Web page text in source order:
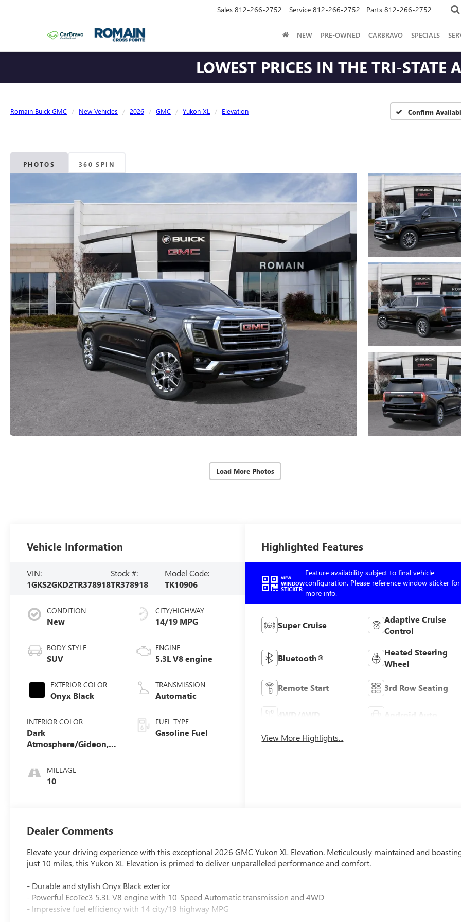
Sales 812-266-2752 Service 812-266-2752 Parts 812-266-2752
NEW PRE-OWNED CARBRAVO SPECIALS
LOWEST PRICES IN THE TRI-STATE
Romain Buick GMC New Vehicles 2026 GMC Yukon XL Elevation Confirm
PHOTOS 360 SPIN
Load More Photos
Vehicle Information
VIN:
1GKS2GKD2TR378918
Stock #:
TR378918
Model Code:
TK10906
CONDITION
New
BODY STYLE
SUV
EXTERIOR COLOR
Onyx Black
INTERIOR COLOR
Dark
Atmosphere/Gideon,
Leather-Appointed
Seating
MILEAGE
10
CITY/HIGHWAY
14/19 MPG
ENGINE
5.3L V8 engine
TRANSMISSION
Automatic
FUEL TYPE
Gasoline Fuel
Highlighted Features
VIEW
WINDOW
STICKER
Feature availability subject to final vehicle
configuration. Please reference window sticker for
more info.
Super Cruise
Adaptive Cruise
Control
Bluetooth®
Heated Steering
Wheel
Remote Start 3rd Row Seating
Android Auto
View More Highlights...
Dealer Comments
Elevate your driving experience with this exceptional 2026 GMC Yukon XL Elevation. Meticulously maintained and
just 10 miles, this Yukon XL Elevation is primed to deliver unparalleled performance and comfort.
- Durable and stylish Onyx Black exterior
- Powerful EcoTec3 5.3L V8 engine with 10-Speed Automatic transmission and 4WD
- Impressive fuel efficiency with 14 city/19 highway MPG